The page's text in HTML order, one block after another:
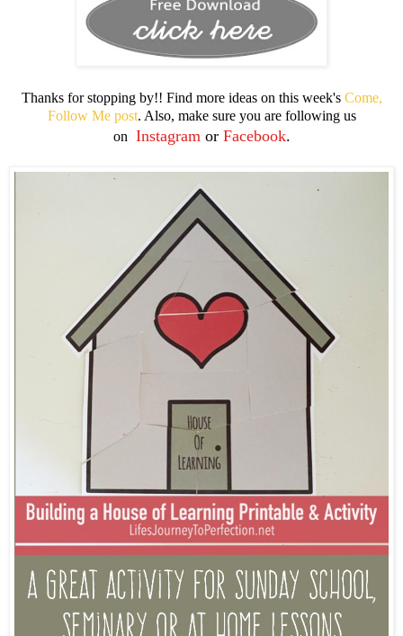
Thanks for stopping by!! Find more ideas on this week's Come,
Follow Me post. Also, make sure you are following us
on Instagram or Facebook.